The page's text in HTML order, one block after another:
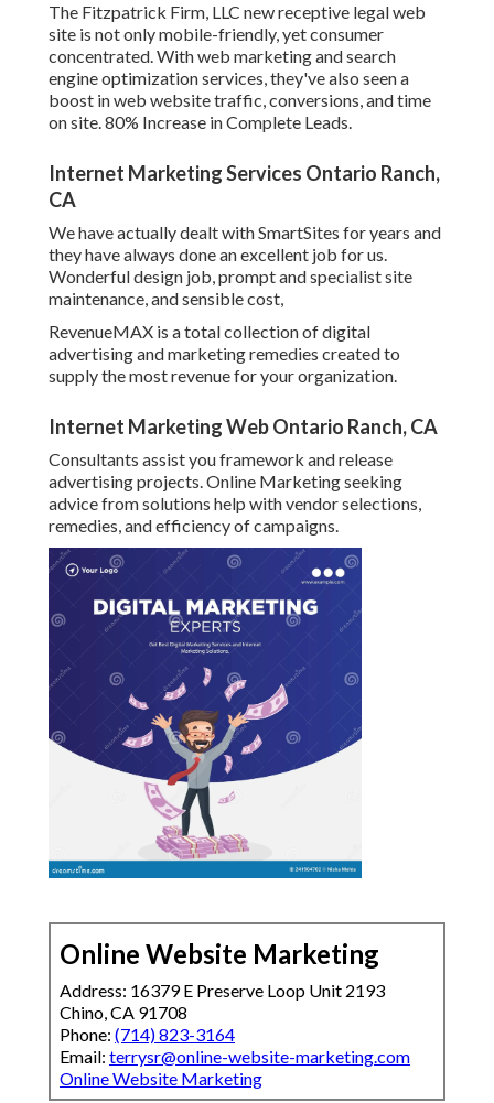
The Fitzpatrick Firm, LLC new receptive legal web
site is not only mobile-friendly, yet consumer
concentrated. With web marketing and search
engine optimization services, they've also seen a
boost in web website traffic, conversions, and time
on site. 80% Increase in Complete Leads.
Internet Marketing Services Ontario Ranch,
CA
We have actually dealt with SmartSites for years and
they have always done an excellent job for us.
Wonderful design job, prompt and specialist site
maintenance, and sensible cost,
RevenueMAX is a total collection of digital
advertising and marketing remedies created to
supply the most revenue for your organization.
Internet Marketing Web Ontario Ranch, CA
Consultants assist you framework and release
advertising projects. Online Marketing seeking
advice from solutions help with vendor selections,
remedies, and efficiency of campaigns.
Online Website Marketing
Address: 16379 E Preserve Loop Unit 2193
Chino, CA 91708
Phone: (714) 823-3164
Email: terrysr@online-website-marketing.com
Online Website Marketing